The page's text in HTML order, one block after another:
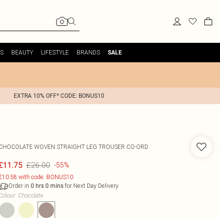
BEAUTY LIFESTYLE BRANDS SALE
EXTRA 10% OFF* CODE: BONUS10
WOVEN STRAIGHT LEG TROUSER CO-ORD
£26.00 -55%
with code: BONUS10
Order in 0 hrs 0 minsfor Next Day Delivery
: Chocolate